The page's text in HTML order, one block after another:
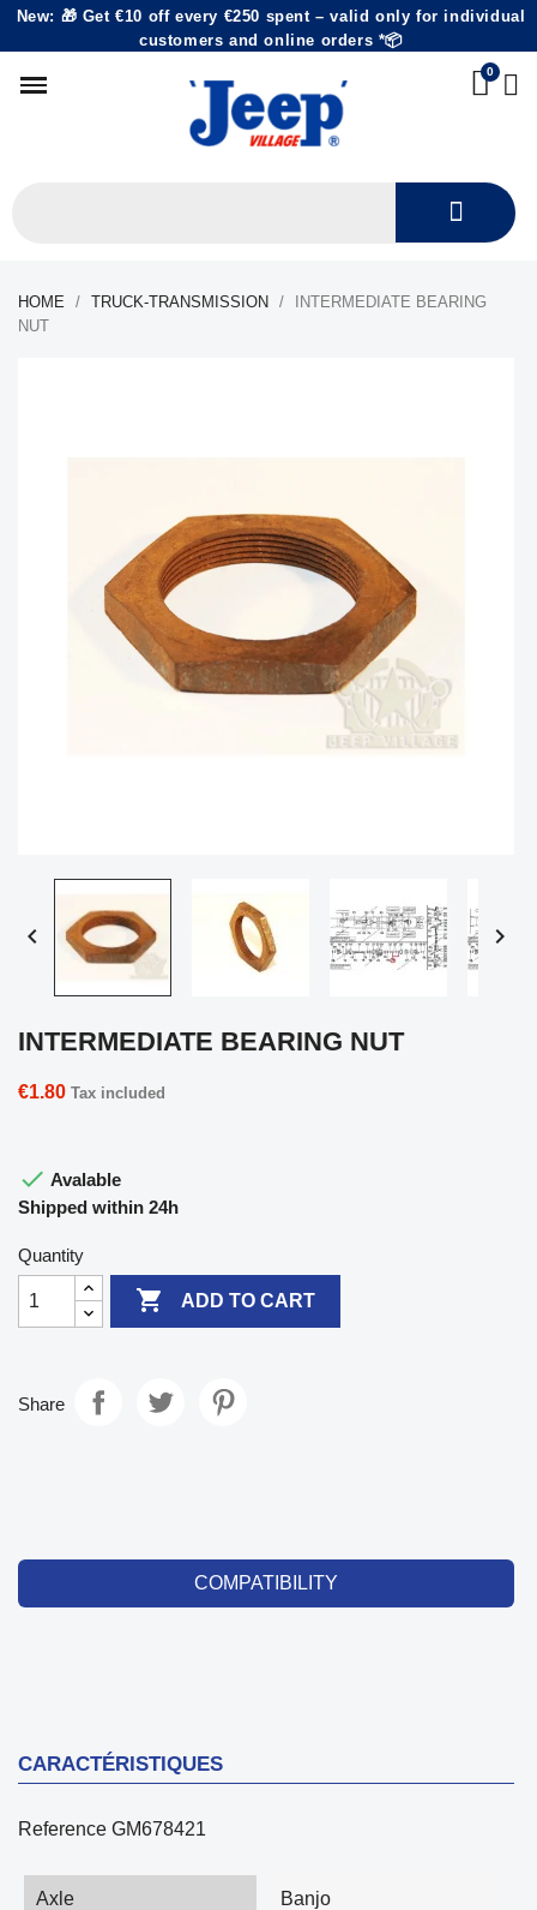
New: 🎁 Get €10 off every €250 spent – valid only for individual
customers and online orders *📦
HOME TRUCK-TRANSMISSION
INTERMEDIATE BEARING
NUT
 
INTERMEDIATE BEARING NUT
€1.80 Tax included
 Avalable
Shipped within 24h
Quantity
 ADD TO CART
Share
COMPATIBILITY
CARACTÉRISTIQUES
Reference GM678421
Axle
Banjo